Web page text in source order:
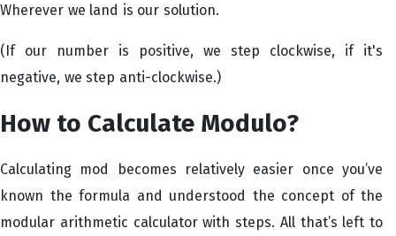
Wherever we land is our solution.
(If our number is positive, we step clockwise, if it's
negative, we step anti-clockwise.)
How to Calculate Modulo?
Calculating mod becomes relatively easier once you’ve
known the formula and understood the concept of the
modular arithmetic calculator with steps. All that’s left to